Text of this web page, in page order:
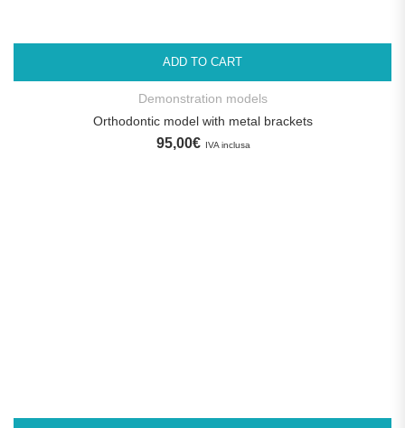
ADD TO CART
Demonstration models
Orthodontic model with metal brackets
95,00€ IVA inclusa